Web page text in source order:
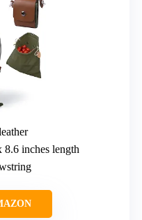
8.6 inches length